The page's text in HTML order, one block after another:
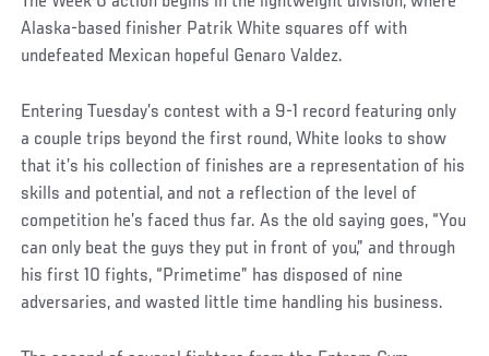
Alaska-based finisher Patrik White squares off with
undefeated Mexican hopeful Genaro Valdez.
Entering Tuesday’s contest with a 9-1 record featuring only
a couple trips beyond the first round, White looks to show
that it’s his collection of finishes are a representation of his
skills and potential, and not a reflection of the level of
competition he’s faced thus far. As the old saying goes, “You
can only beat the guys they put in front of you,” and through
his first 10 fights, “Primetime” has disposed of nine
adversaries, and wasted little time handling his business.